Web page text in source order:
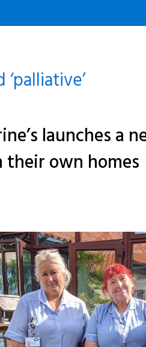
launches a
their own homes